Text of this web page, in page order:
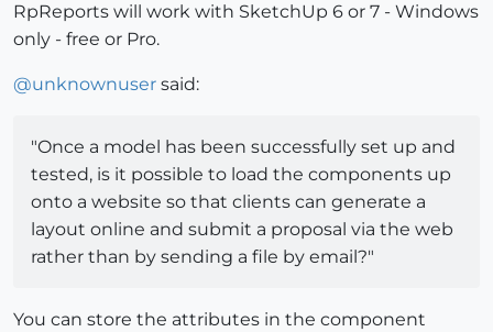
RpReports will work with SketchUp 6 or 7 - Windows
only - free or Pro.
@unknownuser said:
"Once a model has been successfully set up and
tested, is it possible to load the components up
onto a website so that clients can generate a
layout online and submit a proposal via the web
rather than by sending a file by email?"
You can store the attributes in the component